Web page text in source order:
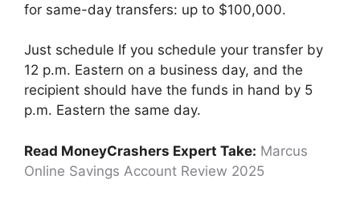
for same-day transfers: up to $100,000.
Just schedule If you schedule your transfer by
12 p.m. Eastern on a business day, and the
recipient should have the funds in hand by 5
p.m. Eastern the same day.
Read MoneyCrashers Expert Take: Marcus
Online Savings Account Review 2025